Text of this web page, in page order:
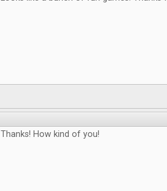
Thanks! How kind of you!